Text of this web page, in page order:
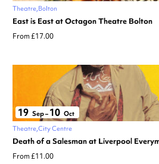
Theatre Bolton
East is East at Octagon Theatre Bolton
From £17.00
19 Sep– 10 Oct
Theatre City Centre
Death of a Salesman at Liverpool
From £11.00